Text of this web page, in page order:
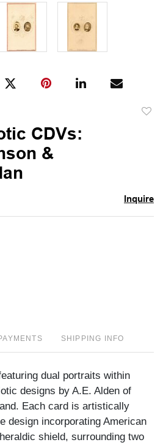
CDVs:
&
Inquire
SHIPPING INFO
dual portraits within
designs by A.E. Alden of
Each card is artistically
design incorporating American
shield, surrounding two